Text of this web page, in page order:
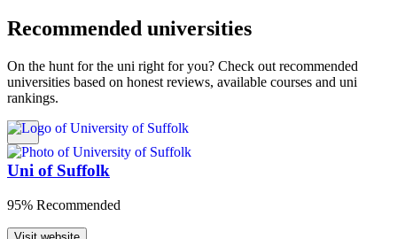
Recommended universities
On the hunt for the uni right for you? Check out recommended
universities based on honest reviews, available courses and uni
rankings.
Uni of Suffolk
95% Recommended